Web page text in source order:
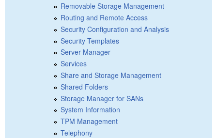
Removable Storage Management
Routing and Remote Access
Security Configuration and Analysis
Security Templates
Server Manager
Services
Share and Storage Management
Shared Folders
Storage Manager for SANs
System Information
TPM Management
Telephony